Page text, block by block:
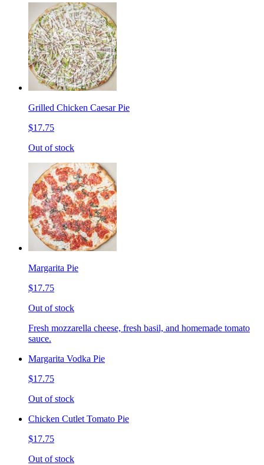
Grilled Chicken Caesar Pie
$17.75
Out of stock
Margarita Pie
$17.75
Out of stock
Fresh mozzarella cheese, fresh basil, and homemade tomato
sauce.
Margarita Vodka Pie
$17.75
Out of stock
Chicken Cutlet Tomato Pie
$17.75
Out of stock